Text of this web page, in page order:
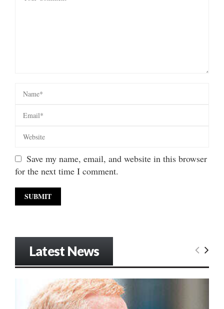
Save my name, email, and website in this browser
for the next time I comment.
Latest News